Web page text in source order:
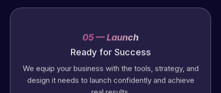
Ready for Success
We equip your business with the tools, strategy, and
design it needs to launch confidently and achieve
real results.